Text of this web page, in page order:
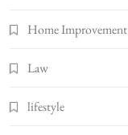
Home Improvement
Law
lifestyle